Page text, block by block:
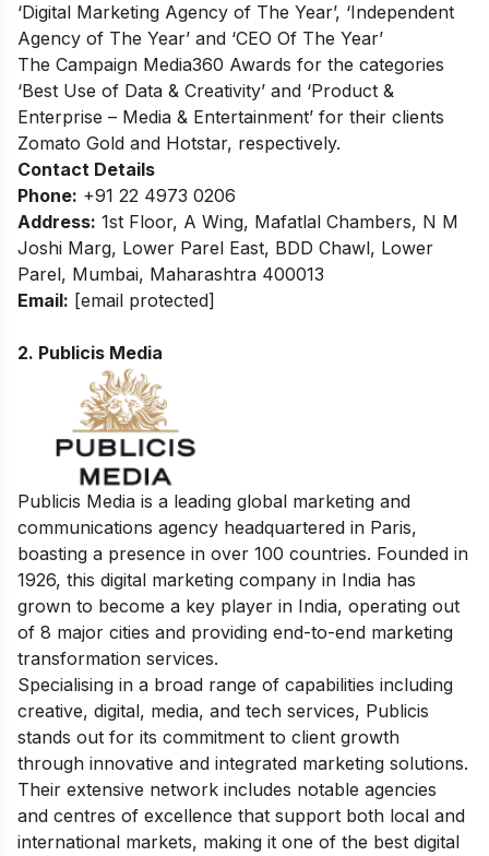
‘Digital Marketing Agency of The Year’, ‘Independent
Agency of The Year’ and ‘CEO Of The Year’
The Campaign Media360 Awards for the categories
‘Best Use of Data & Creativity’ and ‘Product &
Enterprise – Media & Entertainment’ for their clients
Zomato Gold and Hotstar, respectively.
Contact Details
Phone: +91 22 4973 0206
Address: 1st Floor, A Wing, Mafatlal Chambers, N M
Joshi Marg, Lower Parel East, BDD Chawl, Lower
Parel, Mumbai, Maharashtra 400013
Email: [email protected]
2. Publicis Media
Publicis Media is a leading global marketing and
communications agency headquartered in Paris,
boasting a presence in over 100 countries. Founded in
1926, this digital marketing company in India has
grown to become a key player in India, operating out
of 8 major cities and providing end-to-end marketing
transformation services.
Specialising in a broad range of capabilities including
creative, digital, media, and tech services, Publicis
stands out for its commitment to client growth
through innovative and integrated marketing solutions.
Their extensive network includes notable agencies
and centres of excellence that support both local and
international markets, making it one of the best digital